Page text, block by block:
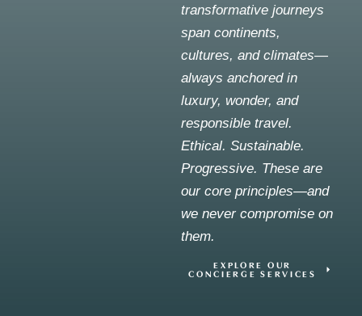
transformative journeys
span continents,
cultures, and climates—
always anchored in
luxury, wonder, and
responsible travel.
Ethical. Sustainable.
Progressive. These are
our core principles—and
we never compromise on
them.
EXPLORE OUR
CONCIERGE SERVICES